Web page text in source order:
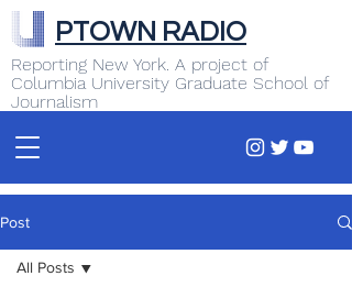
Reporting New York. A project of
Columbia University Graduate School of
Journalism
PTOWN RADIO
Post
All Posts